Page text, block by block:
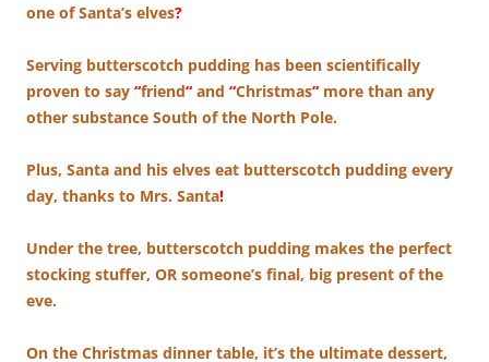
one of Santa’s elves?
Serving butterscotch pudding has been scientifically
proven to say “friend“ and “Christmas“ more than any
other substance South of the North Pole.
Plus, Santa and his elves eat butterscotch pudding every
day, thanks to Mrs. Santa!
Under the tree, butterscotch pudding makes the perfect
stocking stuffer, OR someone’s final, big present of the
eve.
On the Christmas dinner table, it’s the ultimate dessert,